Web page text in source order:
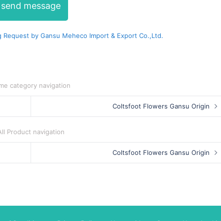
send message
by Gansu Meheco Import & Export Co.,Ltd.
category navigation
Coltsfoot Flowers Gansu Origin
Product navigation
Coltsfoot Flowers Gansu Origin